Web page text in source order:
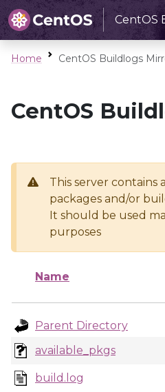
CentOS
Home CentOS Buildlogs
CentOS
This server contains
packages and/or
It should be used
purposes
Name
Parent Directory
available_pkgs
build.log